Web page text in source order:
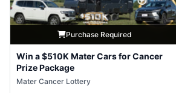
Purchase Required
Win a $510K Mater Cars for Cancer
Prize Package
Mater Cancer Lottery